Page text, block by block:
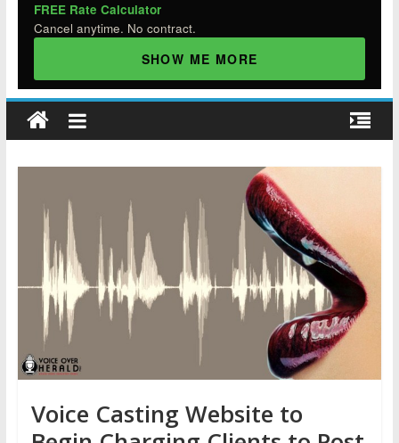
FREE Rate Calculator
Cancel anytime. No contract.
SHOW ME MORE
Voice Casting Website to